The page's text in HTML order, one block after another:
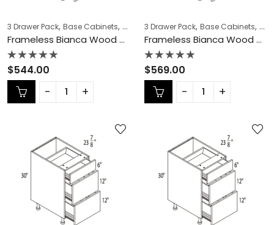
3 Drawer Pack, Base Cabinets, COLLECTION,Frameless Cabinets,
Frameless Bianca Wood 3 Drawer Pack – BW-DB21-3
Rated
0
out
of
5
$544.00
3 Drawer Pack, Base Cabinets,
Frameless Bianca Wood 3 Drawer Pack – BW-DB24-3
Rated
0
out
of
5
$569.00